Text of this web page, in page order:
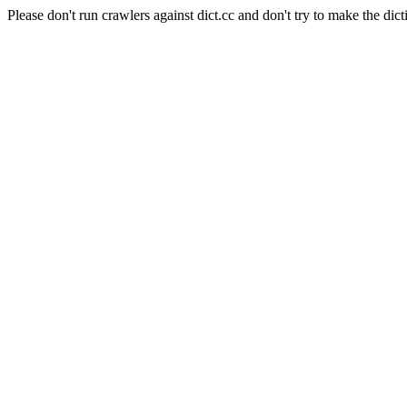
Please don't run crawlers against dict.cc and don't try to make the